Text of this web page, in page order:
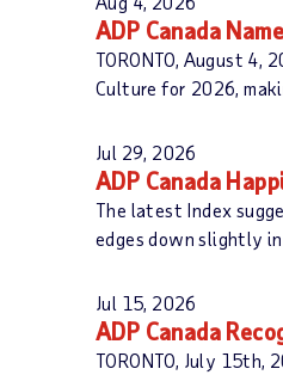
h
C
a
e
g
o
r
r
d
s
ADP Canada
TORONTO, August 4,
Culture for 2026,
Jul 29, 2026
ADP Canada
The latest Index
edges down slightly in
Jul 15, 2026
ADP Canada
TORONTO, July 15th,